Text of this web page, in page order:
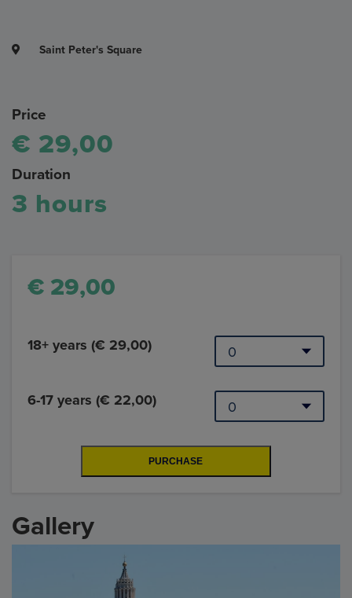
Saint Peter's Square
Price
€ 29,00
Duration
3 hours
€ 29,00
18+ years (€ 29,00)
6-17 years (€ 22,00)
Gallery